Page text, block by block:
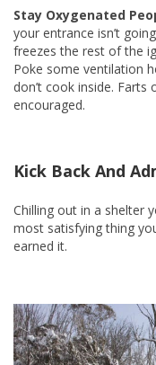
Stay Oxygenated
your entrance isn’t
freezes the rest of the
Poke some ventilation
don’t cook inside.
encouraged.
Kick Back And
Chilling out in a shelter
most satisfying thing
earned it.